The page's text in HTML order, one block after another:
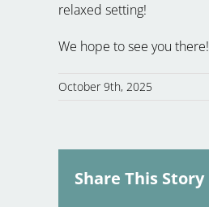
relaxed setting!
We hope to see you there!
October 9th, 2025
Share This Story